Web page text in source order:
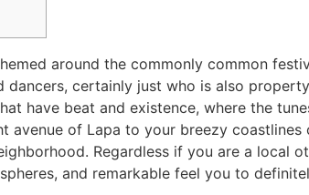
around the commonly common
certainly just who is also
have beat and existence, where the
avenue of Lapa to your breezy
Regardless if you are a local
and remarkable feel you to